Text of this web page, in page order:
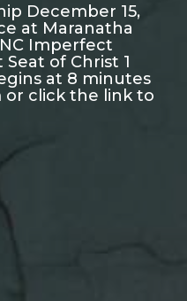
December 15,
at Maranatha
Imperfect
of Christ 1
at 8 minutes
click the link to